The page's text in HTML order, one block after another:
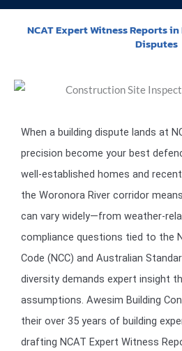
NCAT Expert Witness Reports
Disputes
When a building dispute lands at
precision become your best
well-established homes and
the Woronora River corridor
can vary widely—from weather-
compliance questions tied to the
Code (NCC) and Australian
diversity demands expert insight
assumptions. Awesim Building
their over 35 years of building
drafting NCAT Expert Witness